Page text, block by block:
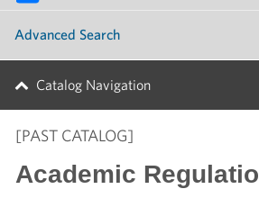
Advanced Search
Catalog Navigation
[PAST CATALOG]
Academic